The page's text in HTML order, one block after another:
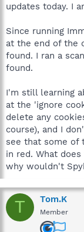
t
r
updates today. I
Since running
at the end of the
found. I ran a
found.
I'm still learning
at the 'ignore
delete any
course), and I
see that some of
in red. What
why wouldn't
T Tom.K
Member